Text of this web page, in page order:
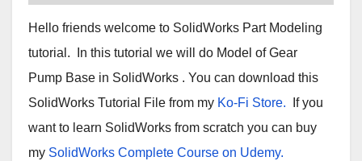
Hello friends welcome to SolidWorks Part Modeling
tutorial. In this tutorial we will do Model of Gear
Pump Base in SolidWorks . You can download this
SolidWorks Tutorial File from my Ko-Fi Store. If you
want to learn SolidWorks from scratch you can buy
my SolidWorks Complete Course on Udemy.